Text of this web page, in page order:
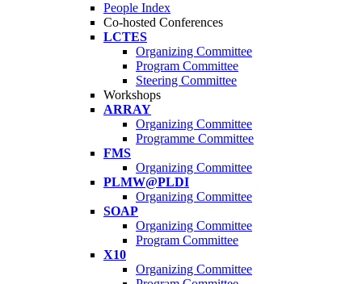
People Index
Co-hosted Conferences
LCTES
Organizing Committee
Program Committee
Steering Committee
Workshops
ARRAY
Organizing Committee
Programme Committee
FMS
Organizing Committee
PLMW@PLDI
Organizing Committee
SOAP
Organizing Committee
Program Committee
X10
Organizing Committee